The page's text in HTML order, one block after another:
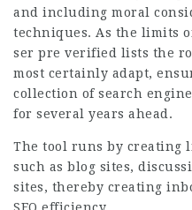
and including moral
techniques. As the limits
ser pre verified lists the
most certainly adapt,
collection of search
for several years ahead.
The tool runs by creating
such as blog sites,
sites, thereby creating